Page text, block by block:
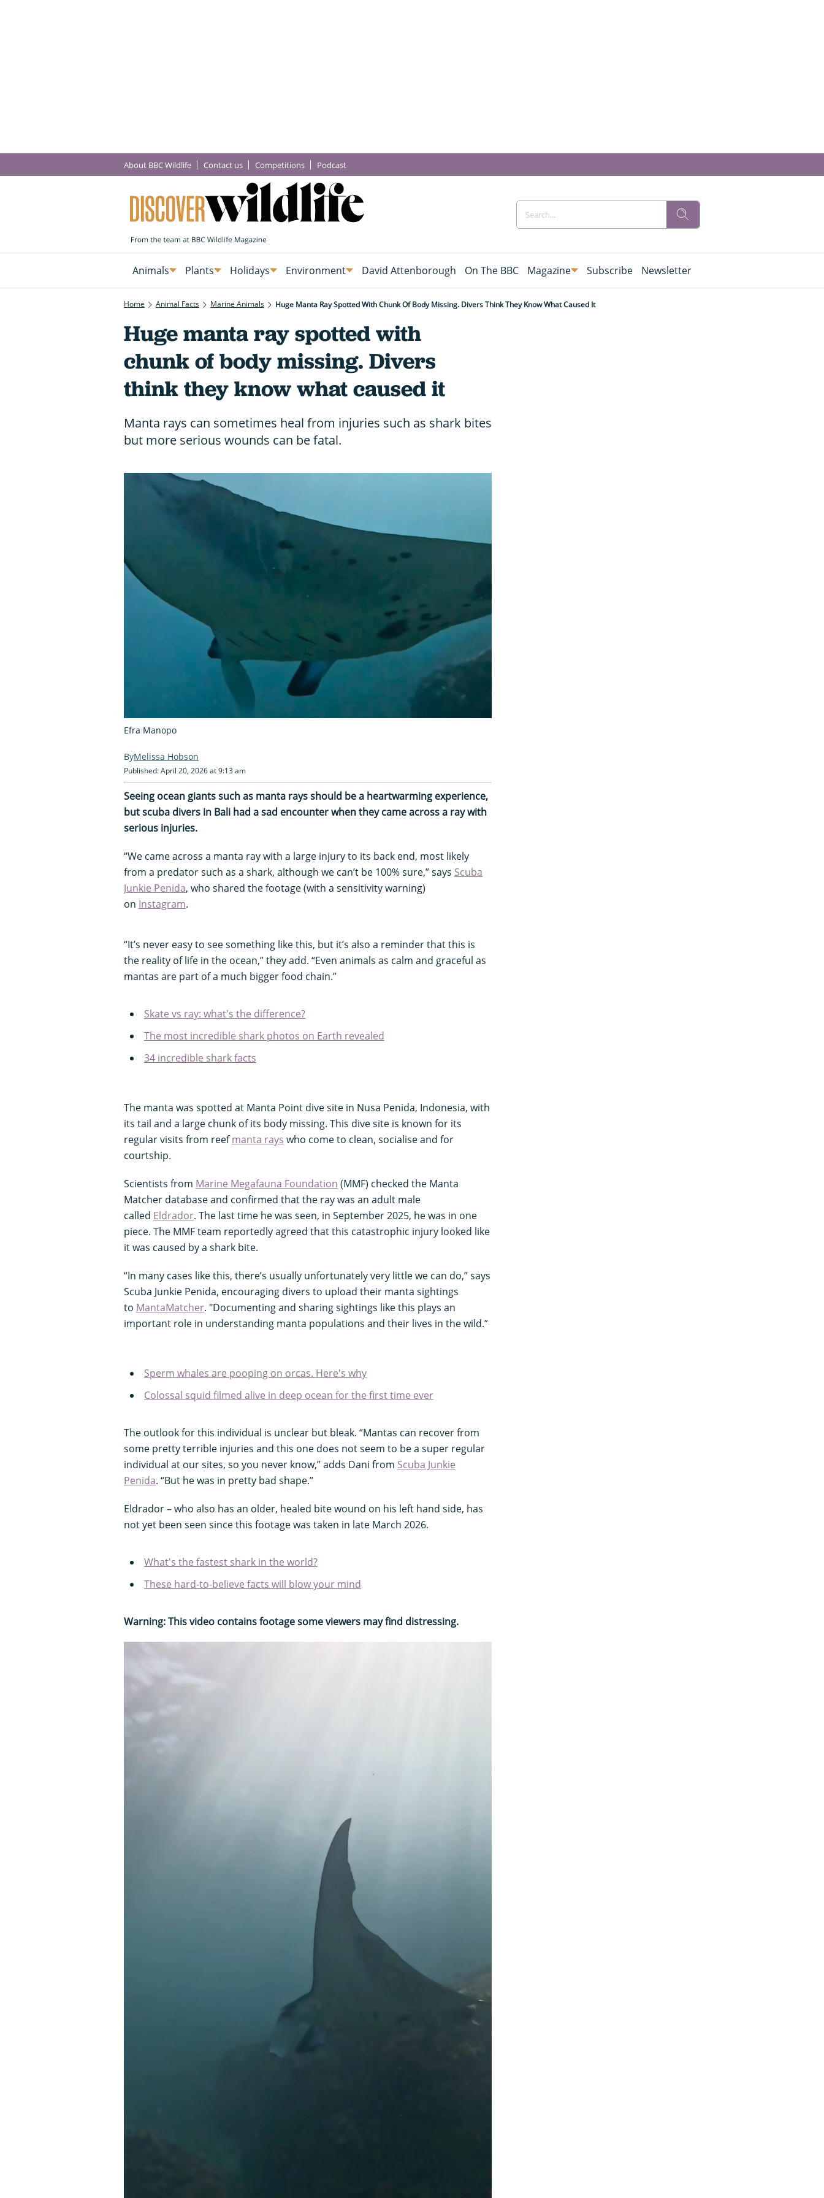
About BBC Wildlife Contact us Competitions Podcast
Animals Plants Holidays Environment David Attenborough On The BBC Magazine Subscribe Newsletter
Home Animal Facts Marine Animals Huge Manta Ray Spotted With Chunk Of Body Missing. Divers Think They Know What Caused It
Huge manta ray spotted with
chunk of body missing. Divers
think they know what caused it
Manta rays can sometimes heal from injuries such as shark bites
but more serious wounds can be fatal.
Efra Manopo
Melissa Hobson
Published: April 20, 2026 at 9:13 am
Seeing ocean giants such as manta rays should be a heartwarming experience,
but scuba divers in Bali had a sad encounter when they came across a ray with
serious injuries.
“We came across a manta ray with a large injury to its back end, most likely
from a predator such as a shark, although we can’t be 100% sure,” says Scuba
Junkie Penida, who shared the footage (with a sensitivity warning)
on Instagram.
“It’s never easy to see something like this, but it’s also a reminder that this is
the reality of life in the ocean,” they add. “Even animals as calm and graceful as
mantas are part of a much bigger food chain.”
Skate vs ray: what's the difference?
The most incredible shark photos on Earth revealed
34 incredible shark facts
The manta was spotted at Manta Point dive site in Nusa Penida, Indonesia, with
its tail and a large chunk of its body missing. This dive site is known for its
regular visits from reefmanta rays who come to clean, socialise and for
courtship.
Scientists from Marine Megafauna Foundation (MMF) checked the Manta
Matcher database and confirmed that the ray was an adult male
called Eldrador. The last time he was seen, in September 2025, he was in one
piece. The MMF team reportedly agreed that this catastrophic injury looked like
it was caused by a shark bite.
“In many cases like this, there’s usually unfortunately very little we can do,” says
Scuba Junkie Penida, encouraging divers to upload their manta sightings
to MantaMatcher. "Documenting and sharing sightings like this plays an
important role in understanding manta populations and their lives in the wild.”
Sperm whales are pooping on orcas. Here's why
Colossal squid filmed alive in deep ocean for the first time ever
The outlook for this individual is unclear but bleak. “Mantas can recover from
some pretty terrible injuries and this one does not seem to be a super regular
individual at our sites, so you never know,” adds Dani from Scuba Junkie
Penida. “But he was in pretty bad shape.”
Eldrador – who also has an older, healed bite wound on his left hand side, has
not yet been seen since this footage was taken in late March 2026.
What's the fastest shark in the world?
These hard-to-believe facts will blow your mind
Warning: This video contains footage some viewers may find distressing.